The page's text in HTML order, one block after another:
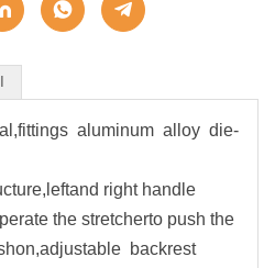
aluminum alloy die-
right handle
the stretcherto push the
backrest